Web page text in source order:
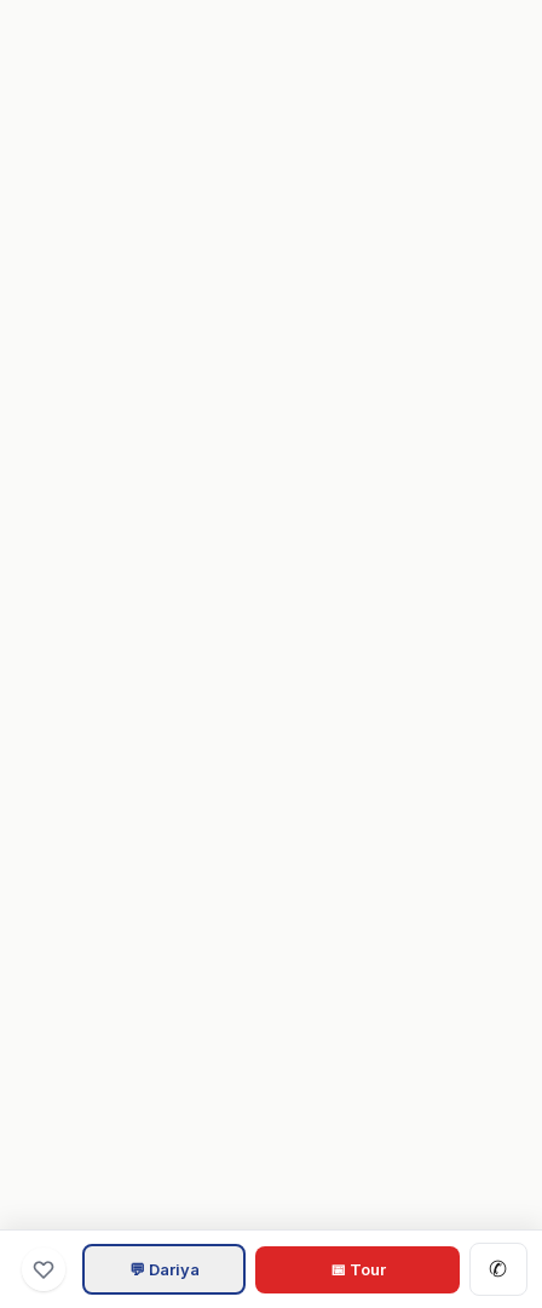
💬 Dariya 📅 Tour ✆